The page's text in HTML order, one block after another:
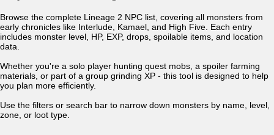
Browse the complete Lineage 2 NPC list, covering all monsters from
early chronicles like Interlude, Kamael, and High Five. Each entry
includes monster level, HP, EXP, drops, spoilable items, and location
data.
Whether you're a solo player hunting quest mobs, a spoiler farming
materials, or part of a group grinding XP - this tool is designed to help
you plan more efficiently.
Use the filters or search bar to narrow down monsters by name, level,
zone, or loot type.